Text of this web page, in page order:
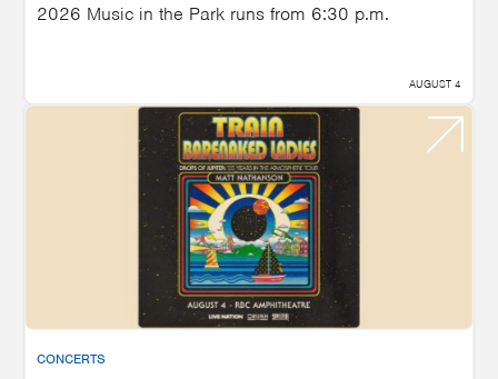
2026 Music in the Park runs from 6:30 p.m.
AUGUST 4
CONCERTS